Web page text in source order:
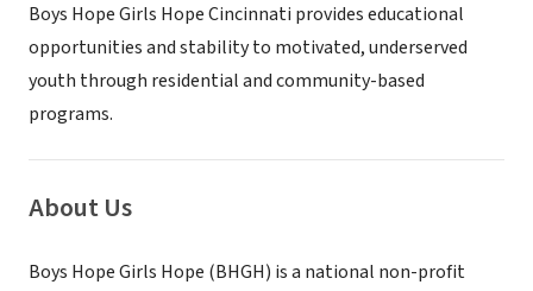
Boys Hope Girls Hope Cincinnati provides educational
opportunities and stability to motivated, underserved
youth through residential and community-based
programs.
About Us
Boys Hope Girls Hope (BHGH) is a national non-profit